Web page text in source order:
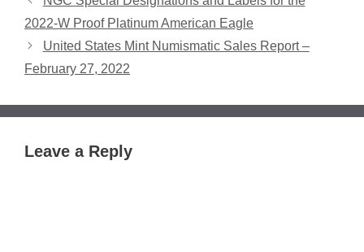
2022-W Proof Platinum American Eagle
United States Mint Numismatic Sales Report –
February 27, 2022
Leave a Reply